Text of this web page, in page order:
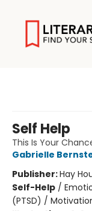
Self Help
This Is Your
Gabrielle
Publisher:Hay
Self-Help /
(PTSD) /